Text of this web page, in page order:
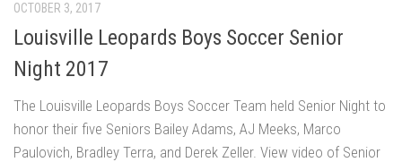
OCTOBER 3, 2017
Louisville Leopards Boys Soccer Senior
Night 2017
The Louisville Leopards Boys Soccer Team held Senior Night to
honor their five Seniors Bailey Adams, AJ Meeks, Marco
Paulovich, Bradley Terra, and Derek Zeller. View video of Senior